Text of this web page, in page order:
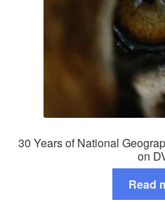
30 Years of National
on
Read